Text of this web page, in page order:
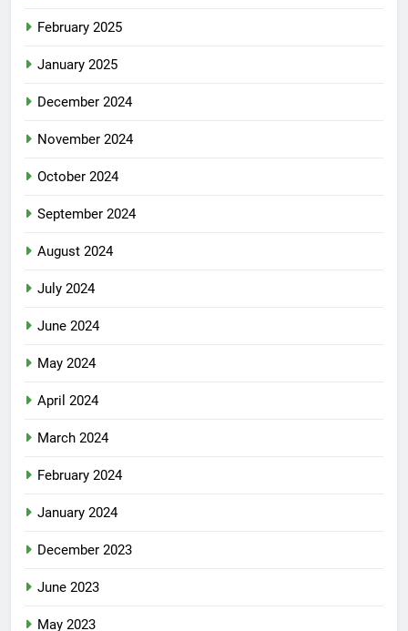
February 2025
January 2025
December 2024
November 2024
October 2024
September 2024
August 2024
July 2024
June 2024
May 2024
April 2024
March 2024
February 2024
January 2024
December 2023
June 2023
May 2023